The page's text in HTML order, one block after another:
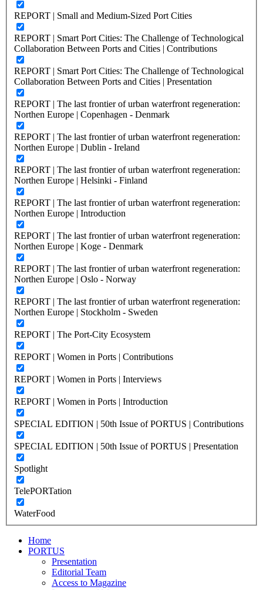
REPORT | Small and Medium-Sized Port Cities
REPORT | Smart Port Cities: The Challenge of Technological
Collaboration Between Ports and Cities | Contributions
REPORT | Smart Port Cities: The Challenge of Technological
Collaboration Between Ports and Cities | Presentation
REPORT | The last frontier of urban waterfront regeneration:
Northen Europe | Copenhagen - Denmark
REPORT | The last frontier of urban waterfront regeneration:
Northen Europe | Dublin - Ireland
REPORT | The last frontier of urban waterfront regeneration:
Northen Europe | Helsinki - Finland
REPORT | The last frontier of urban waterfront regeneration:
Northen Europe | Introduction
REPORT | The last frontier of urban waterfront regeneration:
Northen Europe | Koge - Denmark
REPORT | The last frontier of urban waterfront regeneration:
Northen Europe | Oslo - Norway
REPORT | The last frontier of urban waterfront regeneration:
Northen Europe | Stockholm - Sweden
REPORT | The Port-City Ecosystem
REPORT | Women in Ports | Contributions
REPORT | Women in Ports | Interviews
REPORT | Women in Ports | Introduction
SPECIAL EDITION | 50th Issue of PORTUS | Contributions
SPECIAL EDITION | 50th Issue of PORTUS | Presentation
Spotlight
TelePORTation
WaterFood
Home
PORTUS
Presentation
Editorial Team
Access to Magazine